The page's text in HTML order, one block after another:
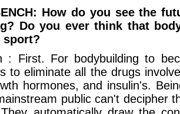
How do you see the
Do you ever think that
sport?
: First. For bodybuilding to
to eliminate all the drugs
hormones, and insulin's.
public can't decipher